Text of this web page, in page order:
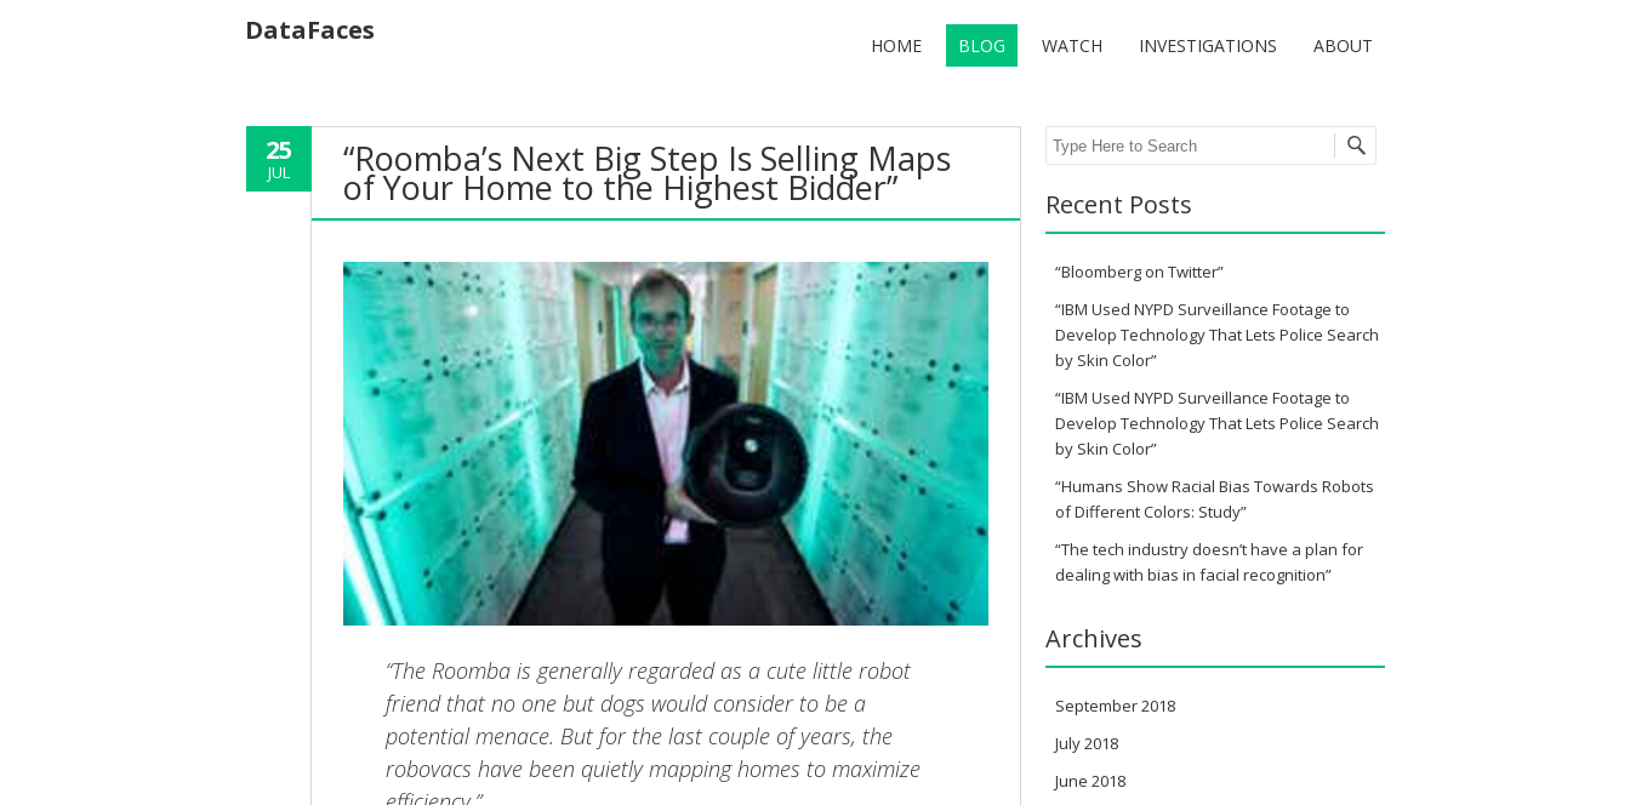
DataFaces HOME BLOG WATCH INVESTIGATIONS ABOUT
25
JUL “Roomba’s Next Big Step Is Selling Maps
of Your Home to the Highest Bidder”
“The Roomba is generally regarded as a cute little robot
friend that no one but dogs would consider to be a
potential menace. But for the last couple of years, the
robovacs have been quietly mapping homes to maximize
Search
Recent Posts
“Bloomberg on Twitter”
“IBM Used NYPD Surveillance Footage to
Develop Technology That Lets Police Search
by Skin Color”
“IBM Used NYPD Surveillance Footage to
Develop Technology That Lets Police Search
by Skin Color”
“Humans Show Racial Bias Towards Robots
of Different Colors: Study”
“The tech industry doesn’t have a plan for
dealing with bias in facial recognition”
Archives
September 2018
July 2018
June 2018